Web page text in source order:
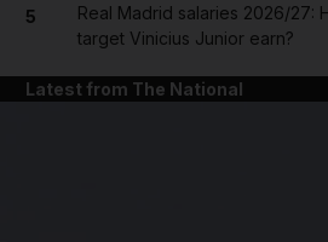
5
Real Madrid salaries 2026/27:
target Vinicius Junior earn?
Latest from The National